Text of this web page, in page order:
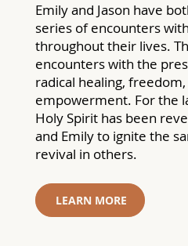
Emily and Jason have
series of encounters
throughout their lives.
encounters with the
radical healing, freedom,
empowerment. For the
Holy Spirit has been
and Emily to ignite the
revival in others.
LEARN MORE